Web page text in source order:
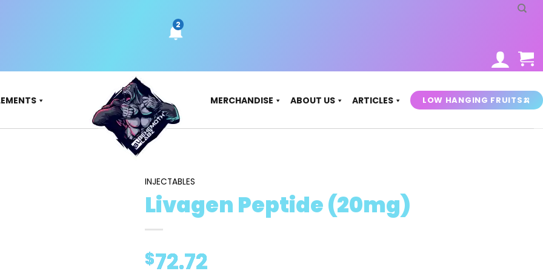
MERCHANDISE ABOUT US ARTICLES LOW HANGING FRUITS🍌
INJECTABLES
Livagen Peptide (20mg)
$72.72